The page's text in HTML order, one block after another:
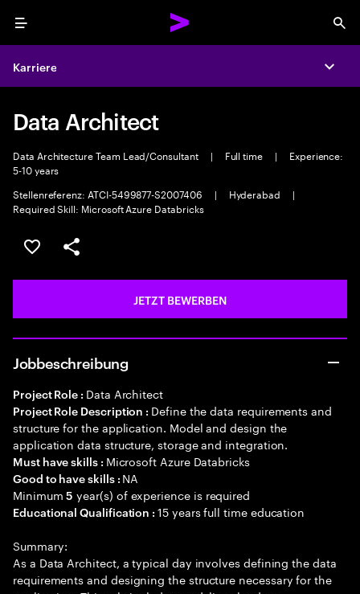
Menu
Karriere
Data Architect
Data Architecture Team Lead/Consultant | Full time |
Experience:
5-10 years
Stellenreferenz: ATCI-5499877-S2007406
| Hyderabad
|
Required Skill: Microsoft Azure Databricks
JOB SPEICHERN
Teilen
JETZT BEWERBEN
Jobbeschreibung
Project Role : Data Architect
Project Role Description : Define the data requirements and
structure for the application. Model and design the
application data structure, storage and integration.
Must have skills : Microsoft Azure Databricks
Good to have skills : NA
Minimum5 year(s) of experience is required
Educational Qualification :15 years full time education
Summary:
As a Data Architect, a typical day involves defining the data
requirements and designing the structure necessary for the